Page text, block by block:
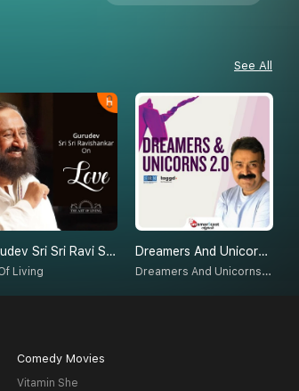
See All
Gurudev Sri Sri Ravi Shankar On Love
Living
Dreamers And Unicorns 2.0
Dreamers And Unicorns 2.0
Comedy Movies
Vitamin She